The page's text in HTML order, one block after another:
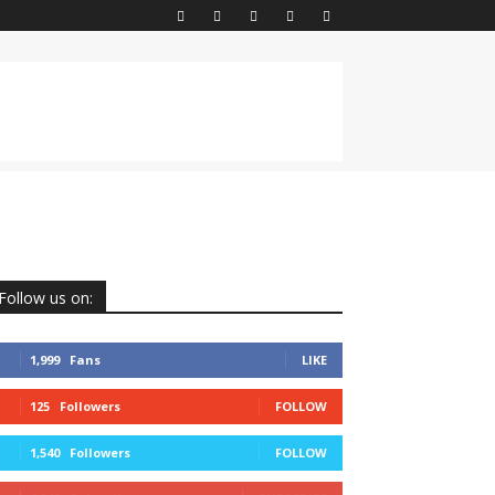
Follow us on:
1,999 Fans LIKE
125 Followers FOLLOW
1,540 Followers FOLLOW